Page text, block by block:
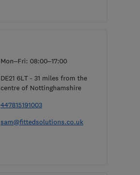
Mon–Fri: 08:00–17:00
DE21 6LT - 31 miles from the
centre of Nottinghamshire
447815191003
sam@fittedsolutions.co.uk